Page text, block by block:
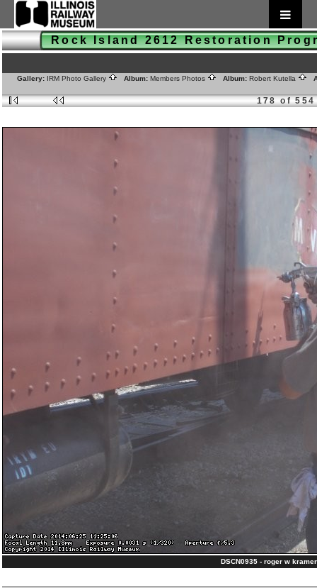
Rock Island 2612 Restoration
Gallery: IRM Photo Gallery Album: Members Photos Album: Robert Kutella
178 of 554
DSCN0935 - roger w